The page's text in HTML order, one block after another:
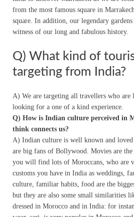
from the most famous square in
square. In addition, our legendary
witness of our long and fabulous history.
Q) What kind of
targeting from India?
A) We are targeting all travellers who are
looking for a one of a kind experience.
Q) How is Indian culture perceived in
think connects us?
A) Indian culture is well known and
are big fans of Bollywood. Movies are
you will find lots of Moroccans, who are
customs you have in India as weddings,
culture, familiar habits, food are the
but they are also some small similarities
dressed in Morocco and in India: for